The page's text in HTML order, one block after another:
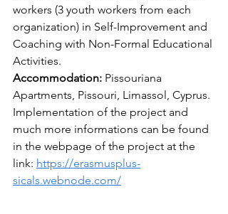
workers (3 youth workers from each
organization) in Self-Improvement and
Coaching with Non-Formal Educational
Activities.
Accommodation: Pissouriana
Apartments, Pissouri, Limassol, Cyprus.
Implementation of the project and
much more informations can be found
in the webpage of the project at the
link: https://erasmusplus-
sicals.webnode.com/